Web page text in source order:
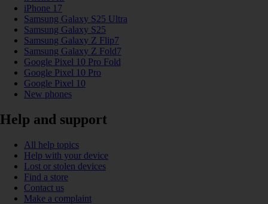
iPhone 17
Samsung Galaxy S25 Ultra
Samsung Galaxy S25
Samsung Galaxy Z Flip7
Samsung Galaxy Z Fold7
Google Pixel 10 Pro Fold
Google Pixel 10 Pro
Google Pixel 10
New phones
Help and support
All help topics
Help with your device
Lost or stolen devices
Find a store
Contact us
Make a complaint